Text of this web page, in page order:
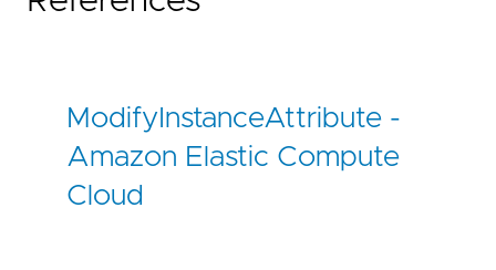
ModifyInstanceAttribute -
Amazon Elastic Compute
Cloud